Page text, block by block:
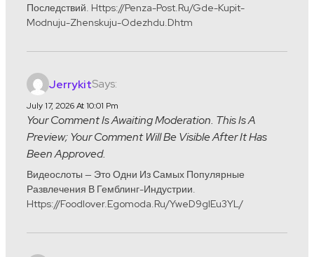
Последствий. Https://penza-Post.ru/gde-Kupit-
Modnuju-Zhenskuju-Odezhdu.dhtm
JerrykitSays:
July 17, 2026 At 10:01 Pm
Your Comment Is Awaiting Moderation. This Is A
Preview; Your Comment Will Be Visible After It Has
Been Approved.
Видеослоты — Это Одни Из Самых Популярные
Развлечения В Гемблинг-Индустрии.
Https://foodlover.egomoda.ru/yweD9glEu3YL/